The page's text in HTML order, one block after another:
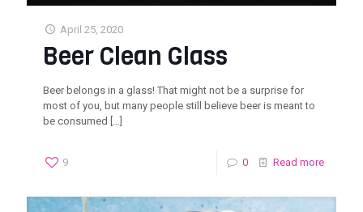
April 25, 2020
Beer Clean Glass
Beer belongs in a glass! That might not be a surprise for
most of you, but many people still believe beer is meant to
be consumed […]
9 0 Read more